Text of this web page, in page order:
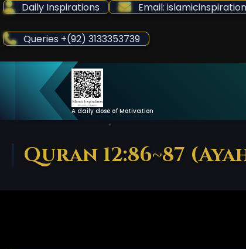
Skip
Content
Daily Inspirations Email:
Queries +(92) 3133353739
A daily dose of Motivation
Quran 12:86~87